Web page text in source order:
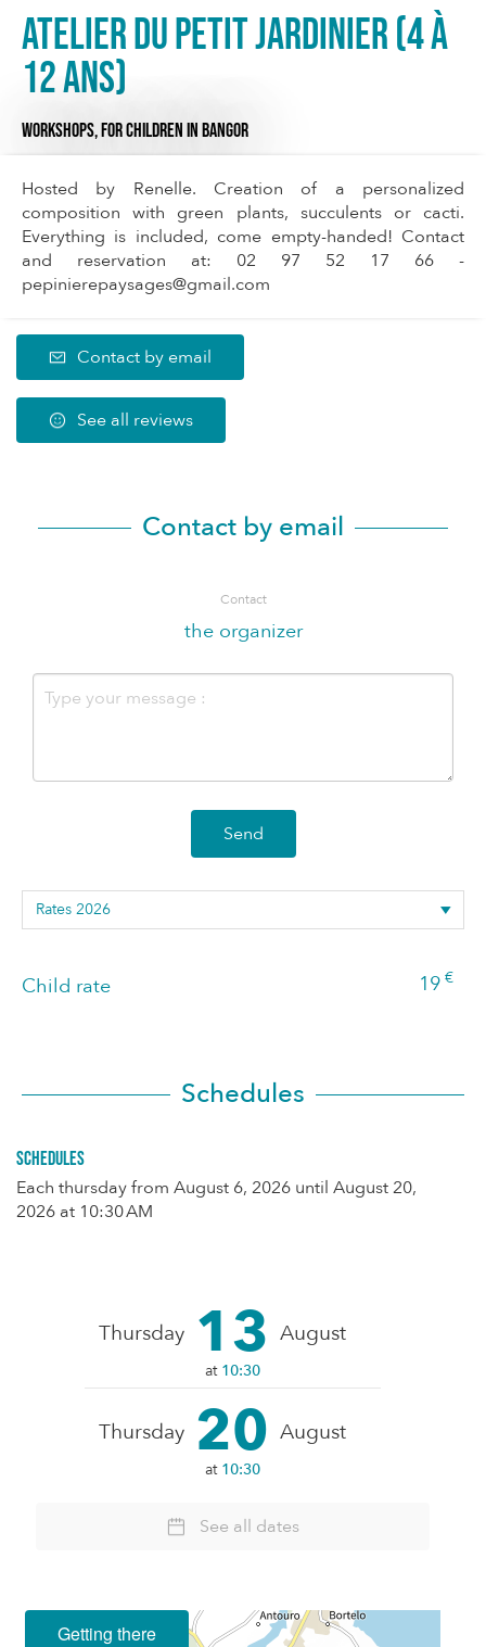
Atelier du Petit Jardinier (4 à
12 ans)
WORKSHOPS,FOR CHILDRENIN BANGOR
Hosted by Renelle. Creation of a personalized
composition with green plants, succulents or cacti.
Everything is included, come empty-handed! Contact
and reservation at: 02 97 52 17 66 -
pepinierepaysages@gmail.com
Contact by email
See all reviews
Contact by email
Contact
the organizer
Send
Child rate 19 €
Schedules
Schedules
Each thursday from August 6, 2026 until August 20,
2026 at 10:30 AM
Thursday 13 August
at 10:30
Thursday 20 August
at 10:30
See all dates
Getting there